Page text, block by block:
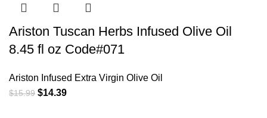
Ariston Tuscan Herbs Infused Olive Oil
8.45 fl oz Code#071
Ariston Infused Extra Virgin Olive Oil
$15.99 $14.39